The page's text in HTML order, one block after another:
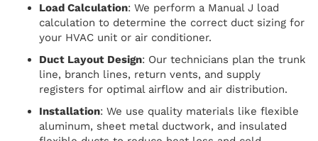
Load Calculation: We perform a Manual J load
calculation to determine the correct duct sizing for
your HVAC unit or air conditioner.
Duct Layout Design: Our technicians plan the trunk
line, branch lines, return vents, and supply
registers for optimal airflow and air distribution.
Installation: We use quality materials like flexible
aluminum, sheet metal ductwork, and insulated